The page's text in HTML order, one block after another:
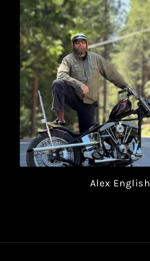
Alex English